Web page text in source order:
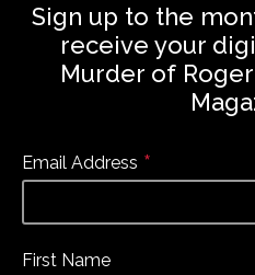
Sign up to the
receive your
Murder of
Email Address *
First Name